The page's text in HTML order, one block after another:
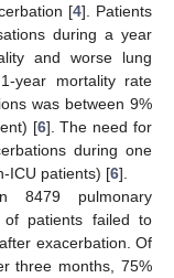
[4]. Patients
during a year
and worse lung
year mortality rate
was between 9%
[6]. The need for
during one
ICU patients) [6].
8479 pulmonary
of patients failed to
exacerbation. Of
three months, 75%